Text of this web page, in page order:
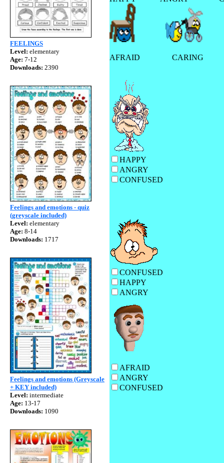
FEELINGS
Level: elementary
Age: 7-12
Downloads: 2390
Feelings and emotions - quiz
(greyscale included)
Level: elementary
Age: 8-14
Downloads: 1717
Feelings and emotions (Greyscale
+ KEY included)
Level: intermediate
Age: 13-17
Downloads: 1090
AFRAID CARING
HAPPY
ANGRY